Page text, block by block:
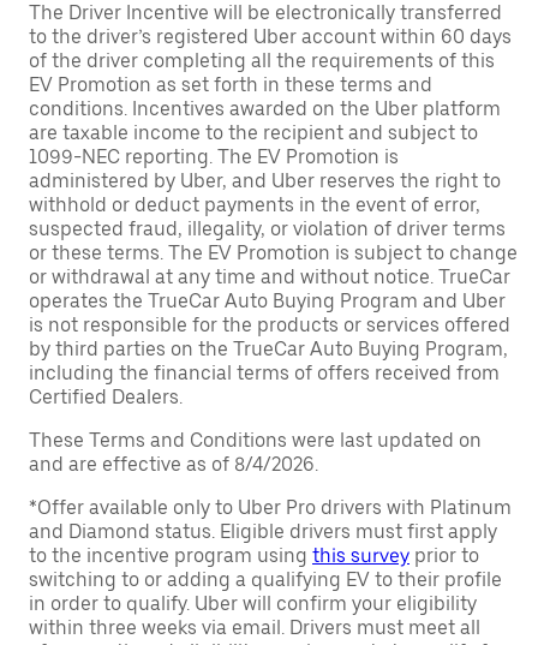
The Driver Incentive will be electronically transferred
to the driver’s registered Uber account within 60 days
of the driver completing all the requirements of this
EV Promotion as set forth in these terms and
conditions. Incentives awarded on the Uber platform
are taxable income to the recipient and subject to
1099-NEC reporting. The EV Promotion is
administered by Uber, and Uber reserves the right to
withhold or deduct payments in the event of error,
suspected fraud, illegality, or violation of driver terms
or these terms. The EV Promotion is subject to change
or withdrawal at any time and without notice. TrueCar
operates the TrueCar Auto Buying Program and Uber
is not responsible for the products or services offered
by third parties on the TrueCar Auto Buying Program,
including the financial terms of offers received from
Certified Dealers.
These Terms and Conditions were last updated on
and are effective as of 8/4/2026.
*Offer available only to Uber Pro drivers with Platinum
and Diamond status. Eligible drivers must first apply
to the incentive program using this survey prior to
switching to or adding a qualifying EV to their profile
in order to qualify. Uber will confirm your eligibility
within three weeks via email. Drivers must meet all